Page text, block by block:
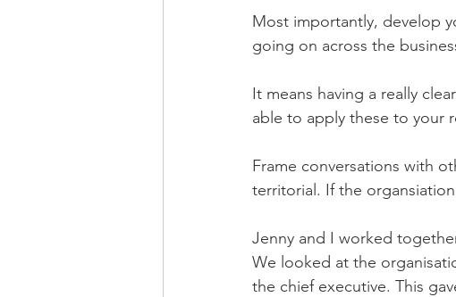
Most importantly, develop
going on across the
It means having a really
able to apply these to your
Frame conversations with
territorial. If the
Jenny and I worked
We looked at the
the chief executive. This